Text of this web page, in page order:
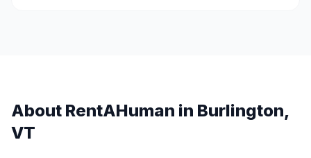
About RentAHuman in Burlington,
VT